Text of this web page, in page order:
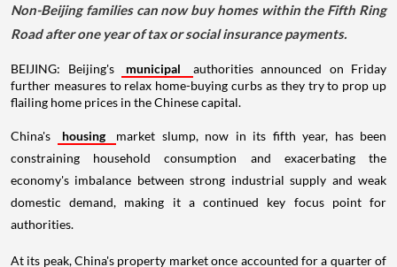
Non-Beijing families can now buy homes within the Fifth Ring
Road after one year of tax or social insurance payments.
BEIJING: Beijing's municipal
authorities announced on Friday
further measures to relax home-buying curbs as they try to prop up
flailing home prices in the Chinese capital.
China's housing
market slump, now in its fifth year, has been
constraining household consumption and exacerbating the
economy's imbalance between strong industrial supply and weak
domestic demand, making it a continued key focus point for
authorities.
At its peak, China's property market once accounted for a quarter of